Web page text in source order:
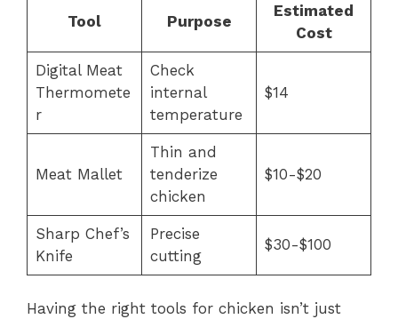
Tool Purpose
Estimated
Cost
Digital Meat
Thermomete
r
Check
internal
temperature
$14
Meat Mallet
Thin and
tenderize
chicken
$10-$20
Sharp Chef’s
Knife
Precise
cutting
$30-$100
Having the right tools for chicken isn’t just